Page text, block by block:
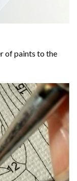
of paints to the